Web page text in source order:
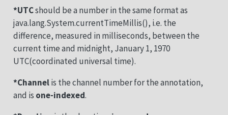
*UTCshould be a number in the same format as
java.lang.System.currentTimeMillis(), i.e. the
difference, measured in milliseconds, between the
current time and midnight, January 1, 1970
UTC(coordinated universal time).
*Channelis the channel number for the annotation,
and is one-indexed.